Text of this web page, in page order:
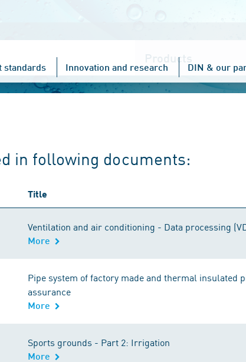
standards Innovation and research DIN & our
in following documents:
Title
Ventilation and air conditioning - Data processing
More
Pipe system of factory made and thermal insulated
assurance
More
Sports grounds - Part 2: Irrigation
More